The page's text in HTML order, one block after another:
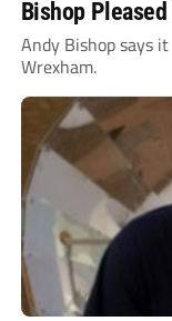
Bishop Pleased
Andy Bishop says
Wrexham.